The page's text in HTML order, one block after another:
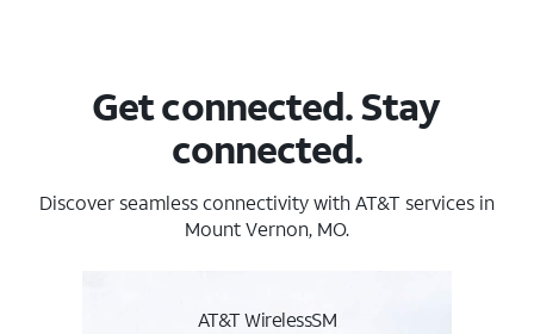
Get connected. Stay
connected.
Discover seamless connectivity with AT&T services in
Mount Vernon, MO.
AT&T WirelessSM